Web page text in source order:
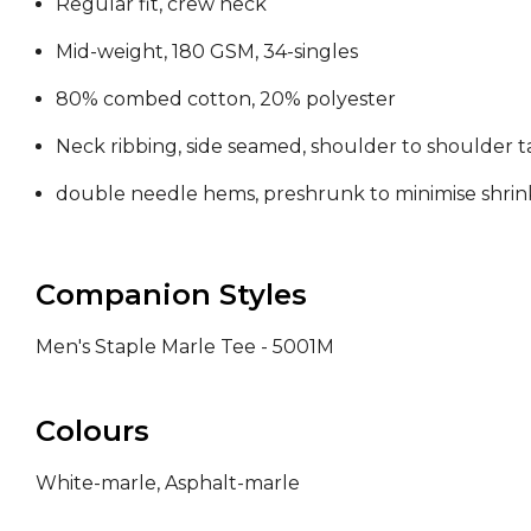
Mid-weight, 180 GSM, 34-singles
80% combed cotton, 20% polyester
Neck ribbing, side seamed, shoulder to shoulder
double needle hems, preshrunk to minimise
Companion Styles
Men's Staple Marle Tee - 5001M
Colours
White-marle, Asphalt-marle